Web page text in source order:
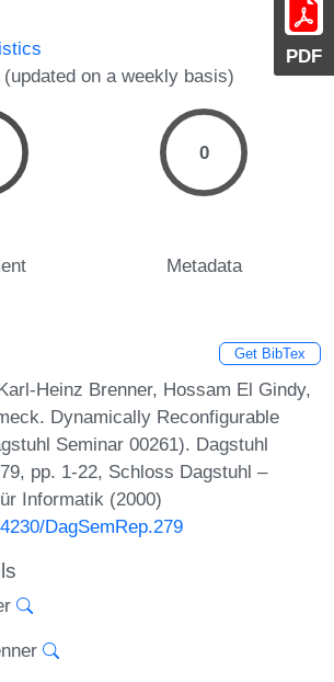
PDF
on a weekly basis)
0
Metadata
Get BibTex
Heinz Brenner, Hossam El Gindy,
Dynamically Reconfigurable
Seminar 00261). Dagstuhl
pp. 1-22, Schloss Dagstuhl –
Informatik (2000)
DagSemRep.279